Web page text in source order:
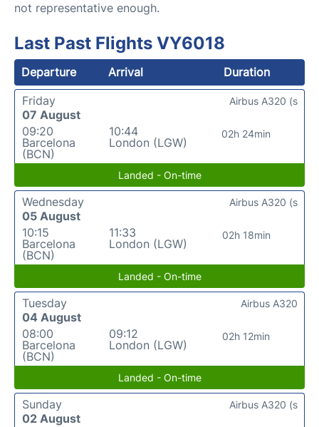
not representative enough.
Last Past Flights VY6018
Departure Arrival
Duration
Friday
07 August
09:20
Barcelona
(BCN)
10:44
London (LGW)
02h 24min
Airbus A320 (s
Landed - On-time
Wednesday
05 August
10:15
Barcelona
(BCN)
11:33
London (LGW)
02h 18min
Airbus A320 (s
Landed - On-time
Tuesday
04 August
08:00
Barcelona
(BCN)
09:12
London (LGW)
02h 12min
Airbus A320
Landed - On-time
Sunday
02 August
Airbus A320 (s